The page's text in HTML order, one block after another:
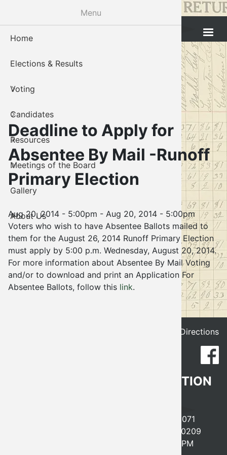
content
Cleveland County Election Board
Deadline to Apply for
Absentee By Mail -Runoff
Primary Election
Aug 20, 2014 - 5:00pm - Aug 20, 2014 - 5:00pm
Voters who wish to have Absentee Ballots mailed to
them for the August 26, 2014 Runoff Primary Election
must apply by 5:00 p.m. Wednesday, August 20, 2014.
For more information about Absentee By Mail Voting
and/or to download and print an Application For
Absentee Ballots, follow this link.
Get Directions
CLEVELAND COUNTY ELECTION
641 EAST ROBINSON, NORMAN, OK 73071
FAX 405-366-0209
MONDAY-FRIDAY, 8AM-5PM
Menu
Home
Elections & Results
Voting
Candidates
Resources
Meetings of the Board
Gallery
About Us
Voter
In-
Voter
Notary
Proof of
Polling
Public
Voter
Voter
Notary
Maps
Election
Board
About
Staff
Contact